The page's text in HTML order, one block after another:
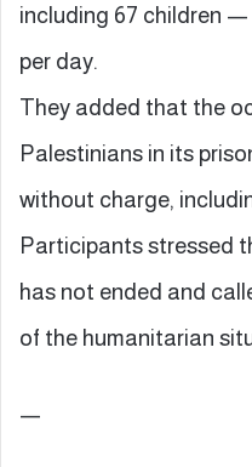
including 67 children
per day.
They added that the
Palestinians in its
without charge,
Participants stressed
has not ended and
of the humanitarian
—